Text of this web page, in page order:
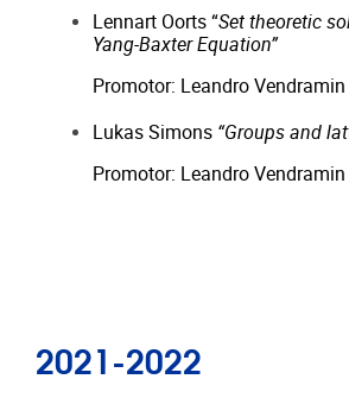
Lennart Oorts “Set theoretic
Yang-Baxter Equation”
Promotor: Leandro Vendramin
Lukas Simons “Groups and
Promotor: Leandro Vendramin
2021-2022